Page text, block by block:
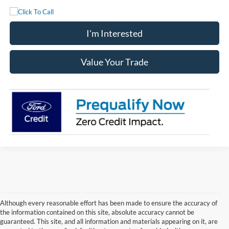
I'm Interested
Value Your Trade
Although every reasonable effort has been made to ensure the accuracy of
the information contained on this site, absolute accuracy cannot be
guaranteed. This site, and all information and materials appearing on it, are